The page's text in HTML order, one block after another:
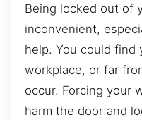
Being locked out of
inconvenient,
help. You could find
workplace, or far
occur. Forcing your
harm the door and